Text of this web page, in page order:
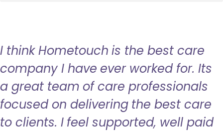
I think Hometouch is the best care
company I have ever worked for. Its
a great team of care professionals
focused on delivering the best care
to clients. I feel supported, well paid